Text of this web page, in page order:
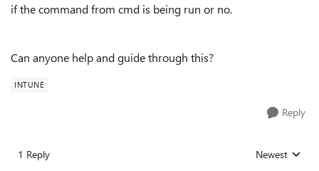
if the command from cmd is being run or no.
Can anyone help and guide through this?
INTUNE
Reply
1 Reply Replies sorted
Newest